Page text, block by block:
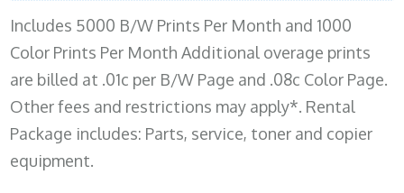
Includes 5000 B/W Prints Per Month and 1000
Color Prints Per Month Additional overage prints
are billed at .01c per B/W Page and .08c Color Page.
Other fees and restrictions may apply*. Rental
Package includes: Parts, service, toner and copier
equipment.